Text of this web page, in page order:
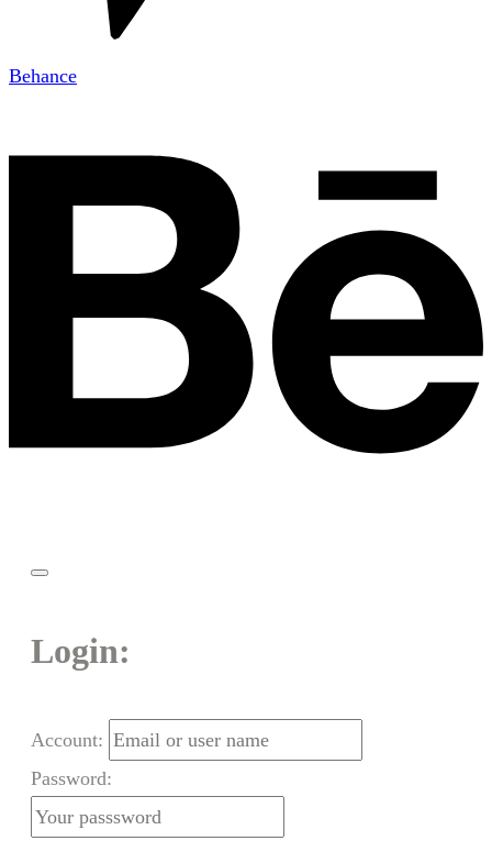
Behance
Login:
Account:
Password: